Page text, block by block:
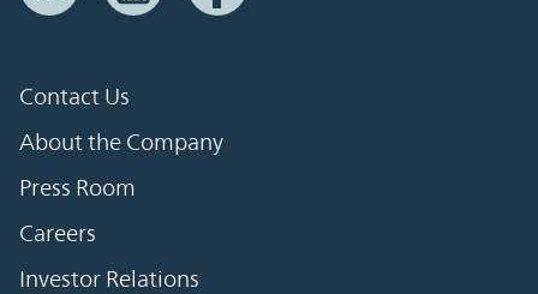
Contact Us
About the Company
Press Room
Careers
Investor Relations